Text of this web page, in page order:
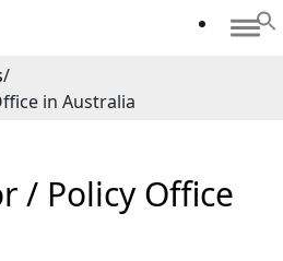
/
in Australia
/ Policy Office